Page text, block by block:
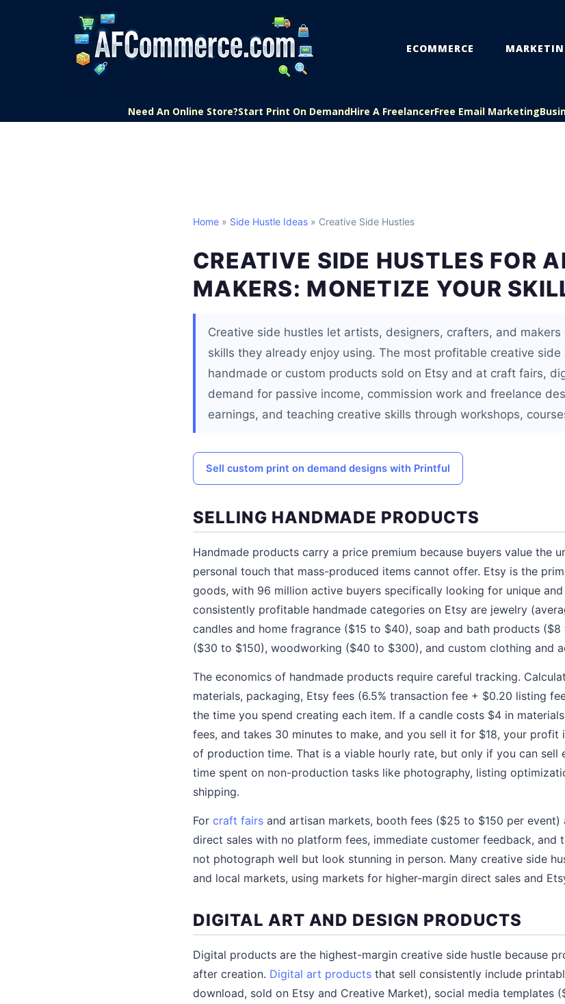
ECOMMERCE
Need An Online Store?Start Print On DemandHire A FreelancerFree Email Marketing
Home » Side Hustle Ideas » Creative Side Hustles
CREATIVE SIDE HUSTLES FOR
MAKERS: MONETIZE YOUR
Creative side hustles let artists, designers, crafters, and makers
skills they already enjoy using. The most profitable creative side
handmade or custom products sold on Etsy and at craft fairs,
demand for passive income, commission work and freelance
earnings, and teaching creative skills through workshops,
Sell custom print on demand designs with Printful
SELLING HANDMADE PRODUCTS
Handmade products carry a price premium because buyers value the
personal touch that mass-produced items cannot offer. Etsy is the
goods, with 96 million active buyers specifically looking for unique
consistently profitable handmade categories on Etsy are jewelry
candles and home fragrance ($15 to $40), soap and bath products
($30 to $150), woodworking ($40 to $300), and custom clothing and
The economics of handmade products require careful tracking.
materials, packaging, Etsy fees (6.5% transaction fee + $0.20 listing
the time you spend creating each item. If a candle costs $4 in
fees, and takes 30 minutes to make, and you sell it for $18, your profit
of production time. That is a viable hourly rate, but only if you can sell
time spent on non-production tasks like photography, listing
shipping.
For craft fairs and artisan markets, booth fees ($25 to $150 per
direct sales with no platform fees, immediate customer feedback, and
not photograph well but look stunning in person. Many creative side
and local markets, using markets for higher-margin direct sales and
DIGITAL ART AND DESIGN PRODUCTS
Digital products are the highest-margin creative side hustle because
after creation. Digital art products that sell consistently include
download, sold on Etsy and Creative Market), social media templates